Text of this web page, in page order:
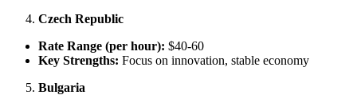
Czech Republic
Rate Range (per hour): $40-60
Key Strengths: Focus on innovation, stable economy
Bulgaria